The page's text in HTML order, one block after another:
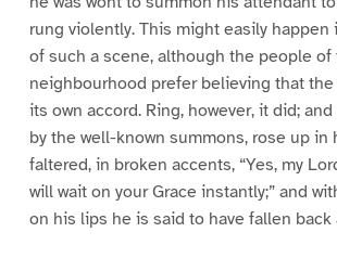
rung violently. This might easily
of such a scene, although the people of
neighbourhood prefer believing that
its own accord. Ring, however, it did;
by the well-known summons, rose up in
faltered, in broken accents, “Yes, my
will wait on your Grace instantly;” and
on his lips he is said to have fallen back